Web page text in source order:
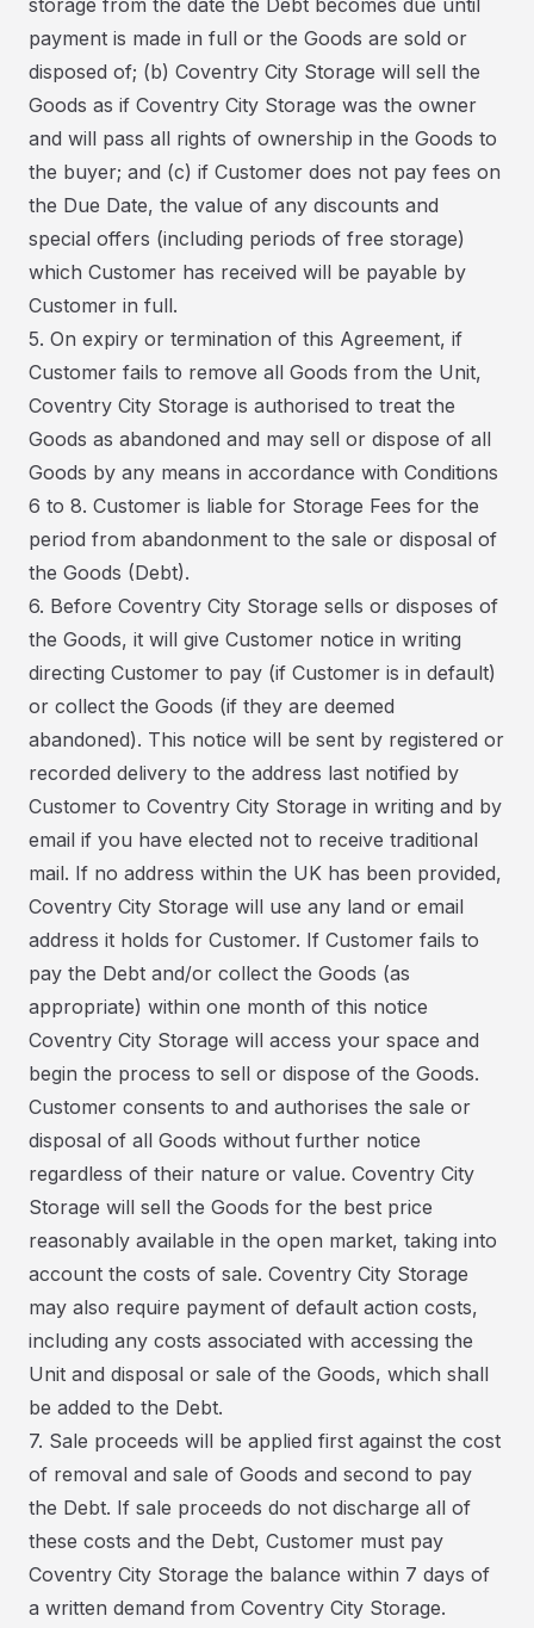
storage from the date the Debt becomes due until
payment is made in full or the Goods are sold or
disposed of; (b) Coventry City Storage will sell the
Goods as if Coventry City Storage was the owner
and will pass all rights of ownership in the Goods to
the buyer; and (c) if Customer does not pay fees on
the Due Date, the value of any discounts and
special offers (including periods of free storage)
which Customer has received will be payable by
Customer in full.
5. On expiry or termination of this Agreement, if
Customer fails to remove all Goods from the Unit,
Coventry City Storage is authorised to treat the
Goods as abandoned and may sell or dispose of all
Goods by any means in accordance with Conditions
6 to 8. Customer is liable for Storage Fees for the
period from abandonment to the sale or disposal of
the Goods (Debt).
6. Before Coventry City Storage sells or disposes of
the Goods, it will give Customer notice in writing
directing Customer to pay (if Customer is in default)
or collect the Goods (if they are deemed
abandoned). This notice will be sent by registered or
recorded delivery to the address last notified by
Customer to Coventry City Storage in writing and by
email if you have elected not to receive traditional
mail. If no address within the UK has been provided,
Coventry City Storage will use any land or email
address it holds for Customer. If Customer fails to
pay the Debt and/or collect the Goods (as
appropriate) within one month of this notice
Coventry City Storage will access your space and
begin the process to sell or dispose of the Goods.
Customer consents to and authorises the sale or
disposal of all Goods without further notice
regardless of their nature or value. Coventry City
Storage will sell the Goods for the best price
reasonably available in the open market, taking into
account the costs of sale. Coventry City Storage
may also require payment of default action costs,
including any costs associated with accessing the
Unit and disposal or sale of the Goods, which shall
be added to the Debt.
7. Sale proceeds will be applied first against the cost
of removal and sale of Goods and second to pay
the Debt. If sale proceeds do not discharge all of
these costs and the Debt, Customer must pay
Coventry City Storage the balance within 7 days of
a written demand from Coventry City Storage.